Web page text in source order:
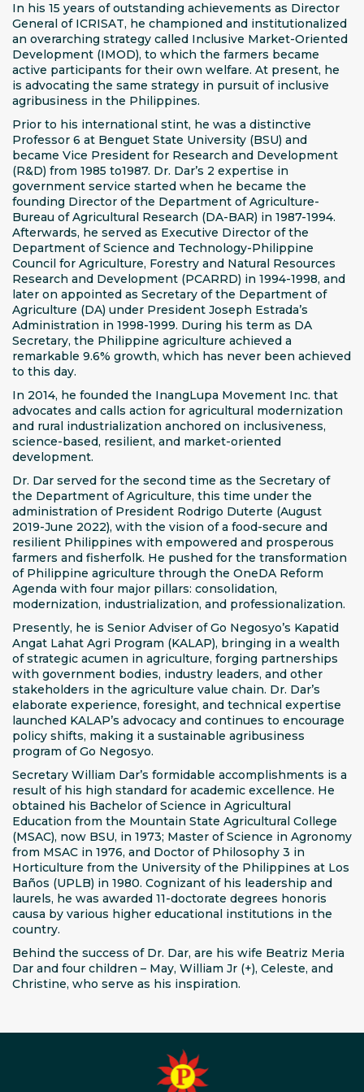
In his 15 years of outstanding achievements as Director
General of ICRISAT, he championed and institutionalized
an overarching strategy called Inclusive Market-Oriented
Development (IMOD), to which the farmers became
active participants for their own welfare. At present, he
is advocating the same strategy in pursuit of inclusive
agribusiness in the Philippines.
Prior to his international stint, he was a distinctive
Professor 6 at Benguet State University (BSU) and
became Vice President for Research and Development
(R&D) from 1985 to1987. Dr. Dar’s 2 expertise in
government service started when he became the
founding Director of the Department of Agriculture-
Bureau of Agricultural Research (DA-BAR) in 1987-1994.
Afterwards, he served as Executive Director of the
Department of Science and Technology-Philippine
Council for Agriculture, Forestry and Natural Resources
Research and Development (PCARRD) in 1994-1998, and
later on appointed as Secretary of the Department of
Agriculture (DA) under President Joseph Estrada’s
Administration in 1998-1999. During his term as DA
Secretary, the Philippine agriculture achieved a
remarkable 9.6% growth, which has never been achieved
to this day.
In 2014, he founded the InangLupa Movement Inc. that
advocates and calls action for agricultural modernization
and rural industrialization anchored on inclusiveness,
science-based, resilient, and market-oriented
development.
Dr. Dar served for the second time as the Secretary of
the Department of Agriculture, this time under the
administration of President Rodrigo Duterte (August
2019-June 2022), with the vision of a food-secure and
resilient Philippines with empowered and prosperous
farmers and fisherfolk. He pushed for the transformation
of Philippine agriculture through the OneDA Reform
Agenda with four major pillars: consolidation,
modernization, industrialization, and professionalization.
Presently, he is Senior Adviser of Go Negosyo’s Kapatid
Angat Lahat Agri Program (KALAP), bringing in a wealth
of strategic acumen in agriculture, forging partnerships
with government bodies, industry leaders, and other
stakeholders in the agriculture value chain. Dr. Dar’s
elaborate experience, foresight, and technical expertise
launched KALAP’s advocacy and continues to encourage
policy shifts, making it a sustainable agribusiness
program of Go Negosyo.
Secretary William Dar’s formidable accomplishments is a
result of his high standard for academic excellence. He
obtained his Bachelor of Science in Agricultural
Education from the Mountain State Agricultural College
(MSAC), now BSU, in 1973; Master of Science in Agronomy
from MSAC in 1976, and Doctor of Philosophy 3 in
Horticulture from the University of the Philippines at Los
Baños (UPLB) in 1980. Cognizant of his leadership and
laurels, he was awarded 11-doctorate degrees honoris
causa by various higher educational institutions in the
country.
Behind the success of Dr. Dar, are his wife Beatriz Meria
Dar and four children – May, William Jr (+), Celeste, and
Christine, who serve as his inspiration.